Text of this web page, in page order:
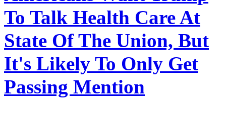
To Talk Health Care At
State Of The Union, But
It's Likely To Only Get
Passing Mention